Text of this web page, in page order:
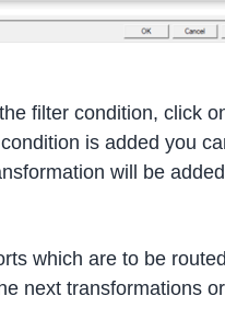
filter condition, click
is added you
will be
which are to be
next transformations